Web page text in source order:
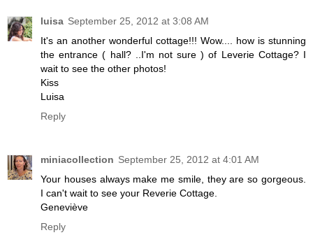
luisa September 25, 2012 at 3:08 AM
It's an another wonderful cottage!!! Wow.... how is stunning
the entrance ( hall? ..I'm not sure ) of Leverie Cottage? I
wait to see the other photos!
Kiss
Luisa
Reply
miniacollection September 25, 2012 at 4:01 AM
Your houses always make me smile, they are so gorgeous.
I can't wait to see your Reverie Cottage.
Geneviève
Reply